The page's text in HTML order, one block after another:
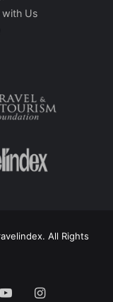
with Us
All Rights
YouTubeInstagram